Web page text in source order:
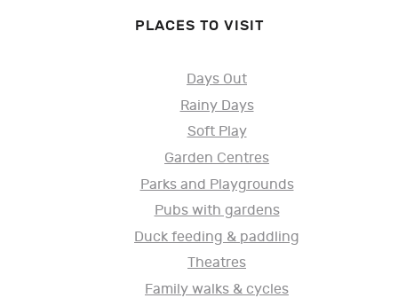
PLACES TO VISIT
Days Out
Rainy Days
Soft Play
Garden Centres
Parks and Playgrounds
Pubs with gardens
Duck feeding & paddling
Theatres
Family walks & cycles